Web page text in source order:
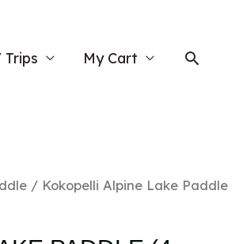
My Cart
/ Kokopelli Alpine Lake Paddle